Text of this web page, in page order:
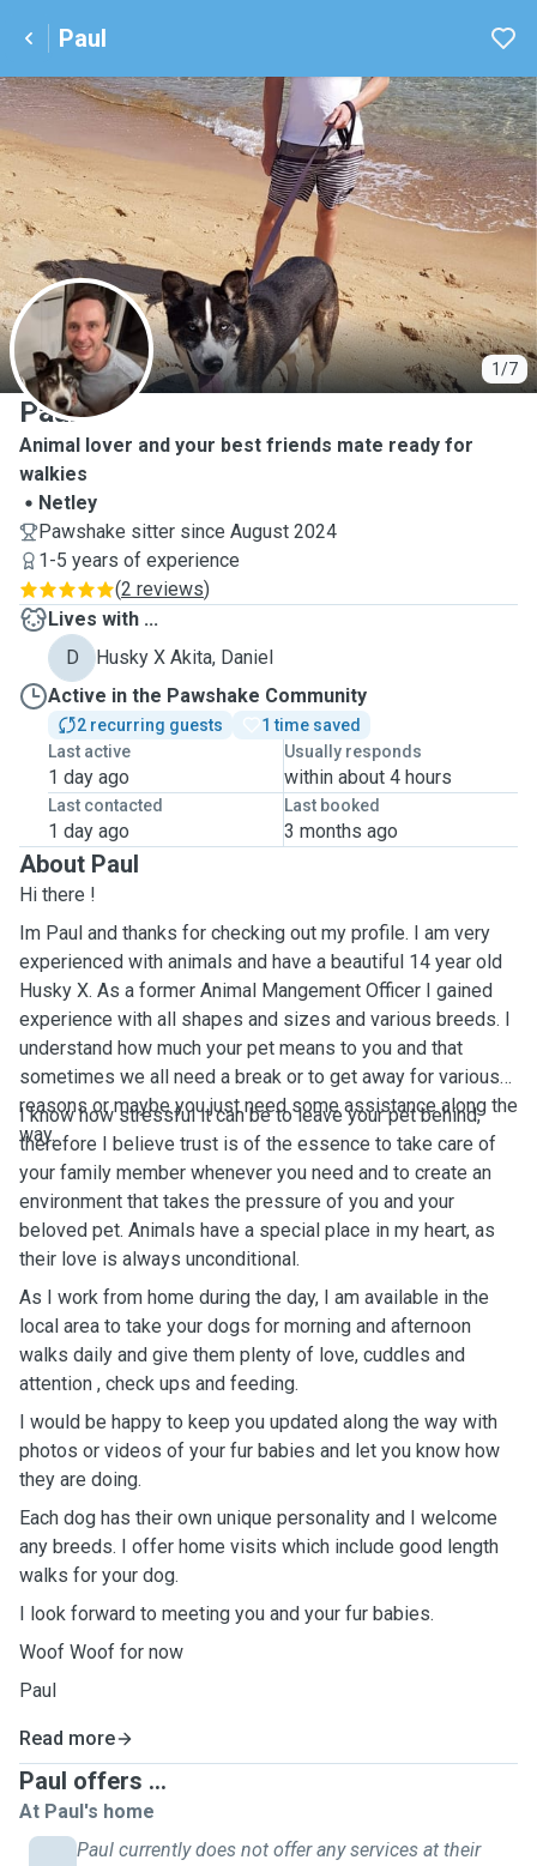
Paul
1/7
P
Paul
Animal lover and your best friends mate ready for
walkies
Netley
Pawshake sitter since August 2024
1-5 years of experience
(2 reviews)
Lives with ...
D
Husky X Akita, Daniel
Active in the Pawshake Community
2 recurring guests
1 time saved
Last active
1 day ago
Usually responds
within about 4 hours
Last contacted
1 day ago
Last booked
3 months ago
About Paul
Hi there !
Im Paul and thanks for checking out my profile. I am very
experienced with animals and have a beautiful 14 year old
Husky X. As a former Animal Mangement Officer I gained
experience with all shapes and sizes and various breeds. I
understand how much your pet means to you and that
sometimes we all need a break or to get away for various
reasons or maybe you just need some assistance along the
way.
I know how stressful it can be to leave your pet behind,
therefore I believe trust is of the essence to take care of
your family member whenever you need and to create an
environment that takes the pressure of you and your
beloved pet. Animals have a special place in my heart, as
their love is always unconditional.
As I work from home during the day, I am available in the
local area to take your dogs for morning and afternoon
walks daily and give them plenty of love, cuddles and
attention , check ups and feeding.
I would be happy to keep you updated along the way with
photos or videos of your fur babies and let you know how
they are doing.
Each dog has their own unique personality and I welcome
any breeds. I offer home visits which include good length
walks for your dog.
I look forward to meeting you and your fur babies.
Woof Woof for now
Paul
Read more
Paul offers ...
At Paul's home
Paul currently does not offer any services at their